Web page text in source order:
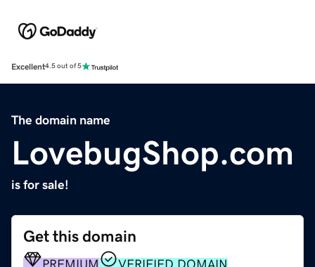
Excellent4.5 out of 5
The domain name
LovebugShop.com
is for sale!
Get this domain
PREMIUM
VERIFIED DOMAIN